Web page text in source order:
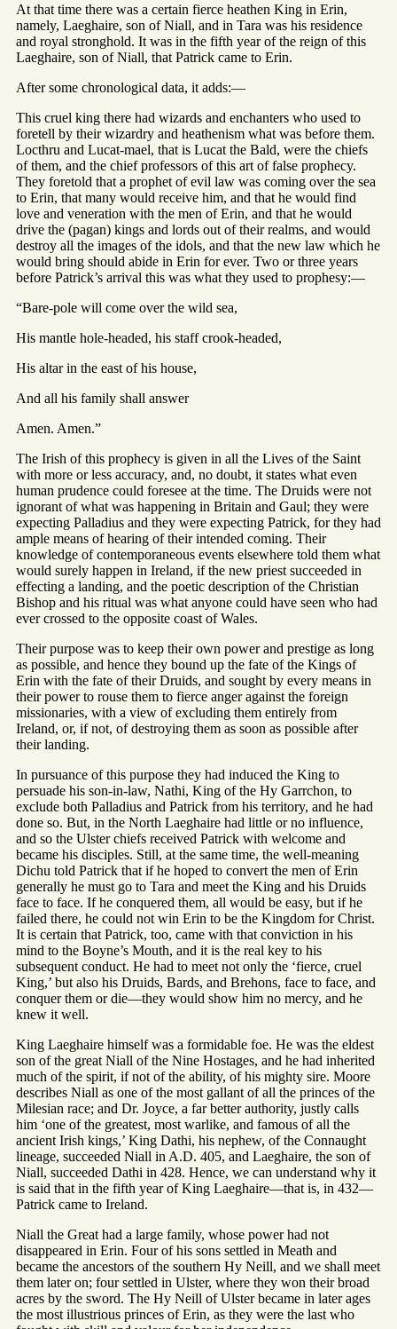
At that time there was a certain fierce heathen King in Erin,
namely, Laeghaire, son of Niall, and in Tara was his residence
and royal stronghold. It was in the fifth year of the reign of this
Laeghaire, son of Niall, that Patrick came to Erin.
After some chronological data, it adds:—
This cruel king there had wizards and enchanters who used to
foretell by their wizardry and heathenism what was before them.
Locthru and Lucat-mael, that is Lucat the Bald, were the chiefs
of them, and the chief professors of this art of false prophecy.
They foretold that a prophet of evil law was coming over the sea
to Erin, that many would receive him, and that he would find
love and veneration with the men of Erin, and that he would
drive the (pagan) kings and lords out of their realms, and would
destroy all the images of the idols, and that the new law which he
would bring should abide in Erin for ever. Two or three years
before Patrick’s arrival this was what they used to prophesy:—
“Bare-pole will come over the wild sea,
His mantle hole-headed, his staff crook-headed,
His altar in the east of his house,
And all his family shall answer
Amen. Amen.”
The Irish of this prophecy is given in all the Lives of the Saint
with more or less accuracy, and, no doubt, it states what even
human prudence could foresee at the time. The Druids were not
ignorant of what was happening in Britain and Gaul; they were
expecting Palladius and they were expecting Patrick, for they had
ample means of hearing of their intended coming. Their
knowledge of contemporaneous events elsewhere told them what
would surely happen in Ireland, if the new priest succeeded in
effecting a landing, and the poetic description of the Christian
Bishop and his ritual was what anyone could have seen who had
ever crossed to the opposite coast of Wales.
Their purpose was to keep their own power and prestige as long
as possible, and hence they bound up the fate of the Kings of
Erin with the fate of their Druids, and sought by every means in
their power to rouse them to fierce anger against the foreign
missionaries, with a view of excluding them entirely from
Ireland, or, if not, of destroying them as soon as possible after
their landing.
In pursuance of this purpose they had induced the King to
persuade his son-in-law, Nathi, King of the Hy Garrchon, to
exclude both Palladius and Patrick from his territory, and he had
done so. But, in the North Laeghaire had little or no influence,
and so the Ulster chiefs received Patrick with welcome and
became his disciples. Still, at the same time, the well-meaning
Dichu told Patrick that if he hoped to convert the men of Erin
generally he must go to Tara and meet the King and his Druids
face to face. If he conquered them, all would be easy, but if he
failed there, he could not win Erin to be the Kingdom for Christ.
It is certain that Patrick, too, came with that conviction in his
mind to the Boyne’s Mouth, and it is the real key to his
subsequent conduct. He had to meet not only the ‘fierce, cruel
King,’ but also his Druids, Bards, and Brehons, face to face, and
conquer them or die—they would show him no mercy, and he
knew it well.
King Laeghaire himself was a formidable foe. He was the eldest
son of the great Niall of the Nine Hostages, and he had inherited
much of the spirit, if not of the ability, of his mighty sire. Moore
describes Niall as one of the most gallant of all the princes of the
Milesian race; and Dr. Joyce, a far better authority, justly calls
him ‘one of the greatest, most warlike, and famous of all the
ancient Irish kings,’ King Dathi, his nephew, of the Connaught
lineage, succeeded Niall in A.D. 405, and Laeghaire, the son of
Niall, succeeded Dathi in 428. Hence, we can understand why it
is said that in the fifth year of King Laeghaire—that is, in 432—
Patrick came to Ireland.
Niall the Great had a large family, whose power had not
disappeared in Erin. Four of his sons settled in Meath and
became the ancestors of the southern Hy Neill, and we shall meet
them later on; four settled in Ulster, where they won their broad
acres by the sword. The Hy Neill of Ulster became in later ages
the most illustrious princes of Erin, as they were the last who